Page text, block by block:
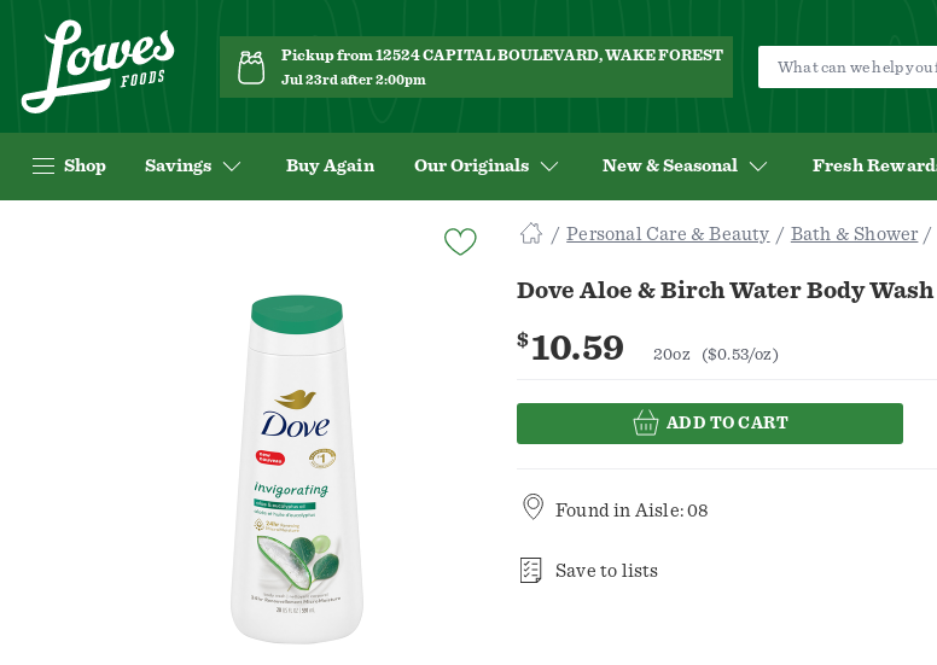
Pickup from 12524 CAPITAL BOULEVARD, WAKE FOREST
Jul 23rd after 2:00pm
Shop Savings Buy Again Our Originals New & Seasonal Fresh
Personal Care & Beauty Bath & Shower
Dove Aloe & Birch Water Body Wash
$10.59 20oz ($0.53/oz)
ADD TO CART
Found in Aisle: 08
Save to lists